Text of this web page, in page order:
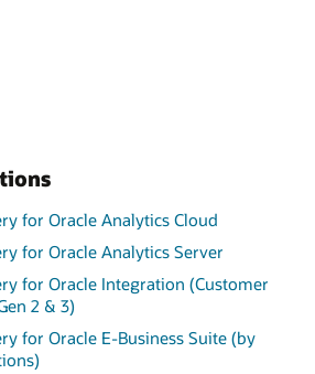
for Oracle Analytics Cloud
for Oracle Analytics Server
for Oracle Integration (Customer
2 & 3)
for Oracle E-Business Suite (by